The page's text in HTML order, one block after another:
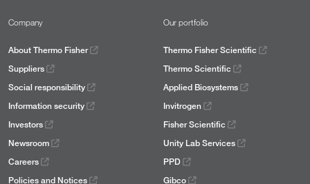
Company
About Thermo Fisher
Suppliers
Social responsibility
Information security
Investors
Newsroom
Careers
Policies and Notices
Our portfolio
Thermo Fisher Scientific
Thermo Scientific
Applied Biosystems
Invitrogen
Fisher Scientific
Unity Lab Services
PPD
Gibco